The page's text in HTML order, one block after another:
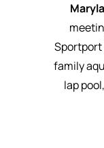
Sportport
family
lap